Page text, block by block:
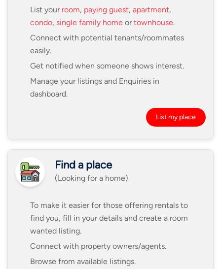
List your room, paying guest, apartment,
condo, single family home ortownhouse.
Connect with potential tenants/roommates
easily.
Get notified when someone shows interest.
Manage your listings and Enquiries in
dashboard.
List my place
Find a place
(Looking for a home)
To make it easier for those offering rentals to
find you, fill in your details and create a room
wanted listing.
Connect with property owners/agents.
Browse from available listings.